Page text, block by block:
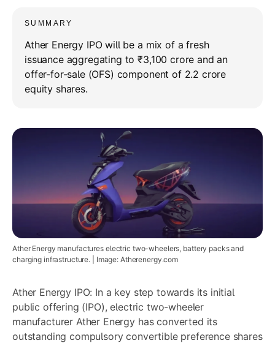
SUMMARY
Ather Energy IPO will be a mix of a fresh
issuance aggregating to ₹3,100 crore and an
offer-for-sale (OFS) component of 2.2 crore
equity shares.
Ather Energy manufactures electric two-wheelers, battery packs and
charging infrastructure. | Image: Atherenergy.com
Ather Energy IPO: In a key step towards its initial
public offering (IPO), electric two-wheeler
manufacturer Ather Energy has converted its
outstanding compulsory convertible preference shares